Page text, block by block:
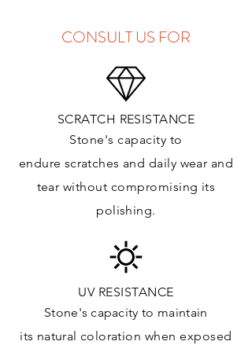
Antique, Brushed
Up
PRICE GROUP:
APPLICATIONS:
Kitchens Countertops: ✓
Floor & Walls (Interior): ✓
Floor & Walls (Exterior): ✓
Tub Surrounds & Shower: ✓
Fireplace/Barbecue: ✓
Furniture:✓
*Lean more about sealing
CONSULT US FOR
SCRATCH RESISTANCE
Stone's capacity to
endure scratches and daily wear and
tear without compromising its
polishing.
UV RESISTANCE
Stone's capacity to maintain
its natural coloration when exposed